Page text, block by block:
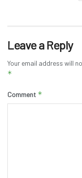
Leave a Reply
Your email address will
*
Comment *